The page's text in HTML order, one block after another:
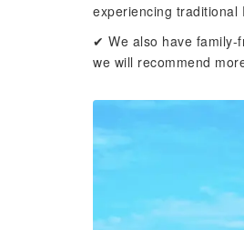
experiencing traditional
✔ We also have family-
we will recommend